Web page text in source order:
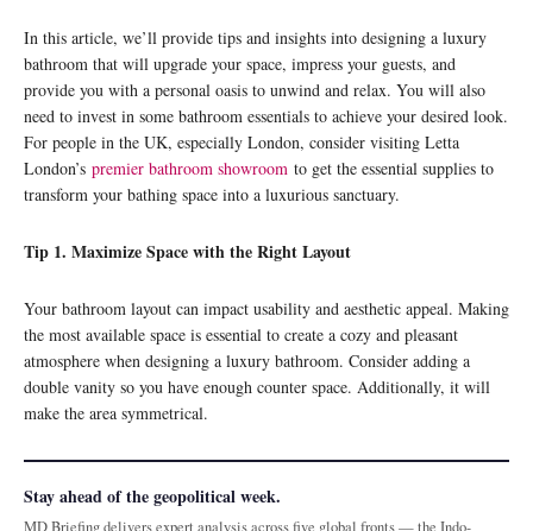
In this article, we’ll provide tips and insights into designing a luxury
bathroom that will upgrade your space, impress your guests, and
provide you with a personal oasis to unwind and relax. You will also
need to invest in some bathroom essentials to achieve your desired look.
For people in the UK, especially London, consider visiting Letta
London’s premier bathroom showroom to get the essential supplies to
transform your bathing space into a luxurious sanctuary.
Tip 1. Maximize Space with the Right Layout
Your bathroom layout can impact usability and aesthetic appeal. Making
the most available space is essential to create a cozy and pleasant
atmosphere when designing a luxury bathroom. Consider adding a
double vanity so you have enough counter space. Additionally, it will
make the area symmetrical.
Stay ahead of the geopolitical week.